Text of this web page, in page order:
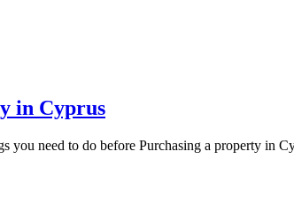
in Cyprus
you need to do before Purchasing a property in